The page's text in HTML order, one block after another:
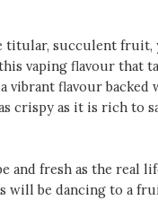
titular, succulent fruit,
vaping flavour that
vibrant flavour backed
crispy as it is rich to
and fresh as the real
will be dancing to a